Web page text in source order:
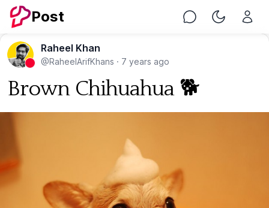
Post Chat Toggle
Raheel Khan
@RaheelArifKhans · 7 years ago
Brown Chihuahua 🐕